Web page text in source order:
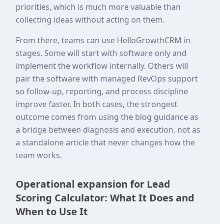
priorities, which is much more valuable than
collecting ideas without acting on them.
From there, teams can use HelloGrowthCRM in
stages. Some will start with software only and
implement the workflow internally. Others will
pair the software with managed RevOps support
so follow-up, reporting, and process discipline
improve faster. In both cases, the strongest
outcome comes from using the blog guidance as
a bridge between diagnosis and execution, not as
a standalone article that never changes how the
team works.
Operational expansion for Lead
Scoring Calculator: What It Does and
When to Use It